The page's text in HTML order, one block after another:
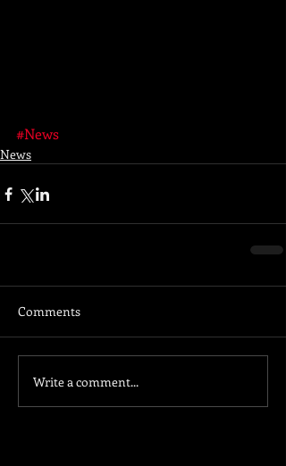
#News
News
Comments
Write a comment...